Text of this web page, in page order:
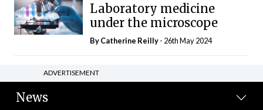
Laboratory medicine
under the microscope
ByCatherine Reilly- 26th May 2024
ADVERTISEMENT
News